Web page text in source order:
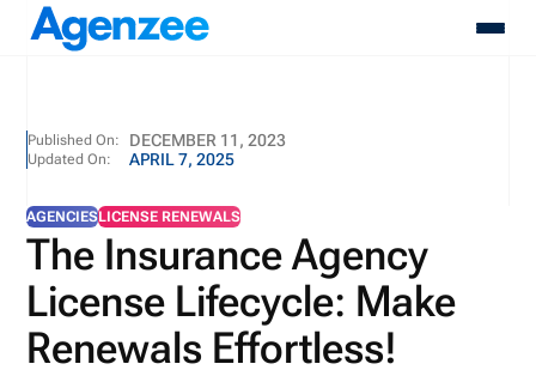
About
Who We Serve
Resources
Pricing
Contact
Login
Schedule A Demo
Published On: DECEMBER 11, 2023
Updated On: APRIL 7, 2025
AGENCIESLICENSE RENEWALS
The Insurance Agency
License Lifecycle: Make
Renewals Effortless!